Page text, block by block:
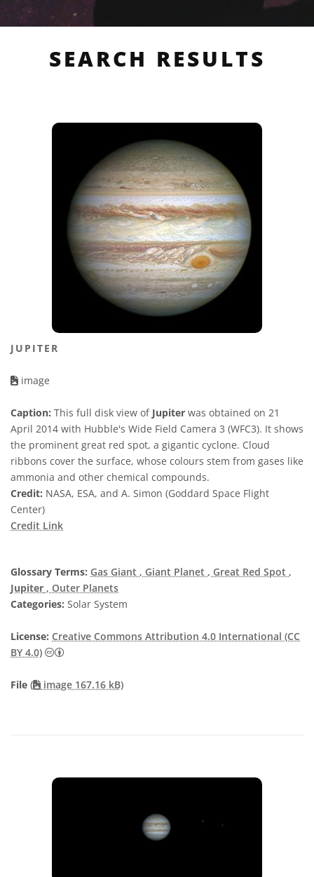
SEARCH RESULTS
JUPITER
image
Caption: This full disk view of Jupiter was obtained on 21
April 2014 with Hubble's Wide Field Camera 3 (WFC3). It shows
the prominent great red spot, a gigantic cyclone. Cloud
ribbons cover the surface, whose colours stem from gases like
ammonia and other chemical compounds.
Credit: NASA, ESA, and A. Simon (Goddard Space Flight
Center)
Credit Link
Glossary Terms: Gas Giant , Giant Planet , Great Red Spot ,
Jupiter , Outer Planets
Categories: Solar System
License: Creative Commons Attribution 4.0 International (CC
BY 4.0)
Creative Commons Attribution 4.0 International (CC
File ( image 167.16 kB)